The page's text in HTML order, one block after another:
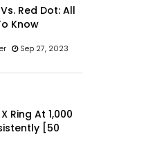
Red Dot: All
Know
Sep 27, 2023
Ring At 1,000
[50